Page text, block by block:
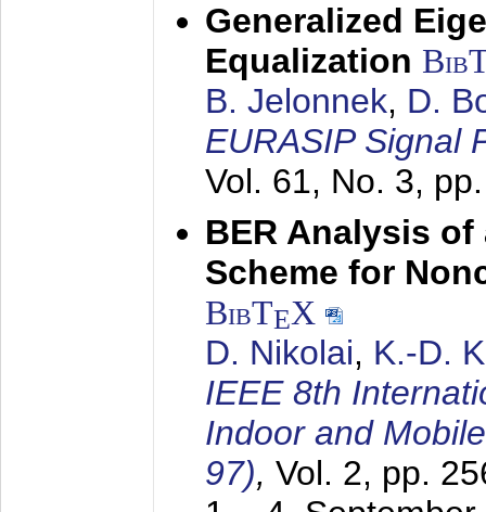
Generalized
Equalization
B. Jelonnek, D.
EURASIP Signal
Vol. 61, No. 3,
BER Analysis
Scheme for
BibTEX
D. Nikolai, K.-D.
IEEE 8th
Indoor and
97), Vol. 2, pp.